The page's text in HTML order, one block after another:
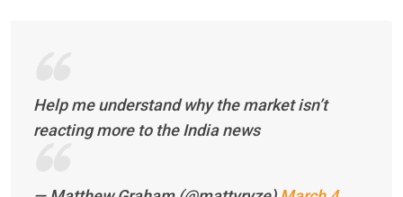
Help me understand why the market isn’t
reacting more to the India news